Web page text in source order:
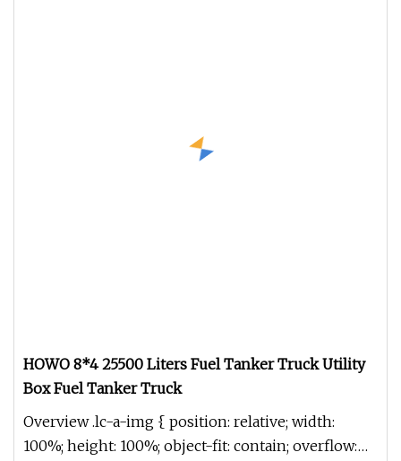
HOWO 8*4 25500 Liters Fuel Tanker Truck Utility
Box Fuel Tanker Truck
Overview .lc-a-img { position: relative; width:
100%; height: 100%; object-fit: contain; overflow: